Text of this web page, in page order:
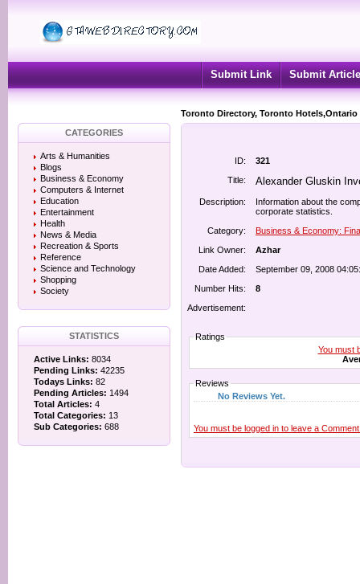
Submit Link Submit Article
Toronto Directory, Toronto
CATEGORIES
Arts & Humanities
Blogs
Business & Economy
Computers & Internet
Education
Entertainment
Health
News & Media
Recreation & Sports
Reference
Science and Technology
Shopping
Society
STATISTICS
Active Links: 8034
Pending Links: 42235
Todays Links: 82
Pending Articles: 1494
Total Articles: 4
Total Categories: 13
Sub Categories: 688
ID:
321
Title:
Alexander Gluskin
Description:
Information about the
corporate statistics.
Category:
Business & Economy:
Link Owner:
Azhar
Date Added:
September 09, 2008
Number Hits:
8
Advertisement:
Ratings
You must
Reviews
No Reviews Yet.
You must be logged in to leave a